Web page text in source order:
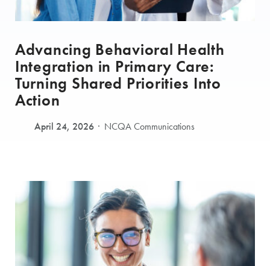
Advancing Behavioral Health
Integration in Primary Care:
Turning Shared Priorities Into
Action
April 24, 2026 NCQA Communications